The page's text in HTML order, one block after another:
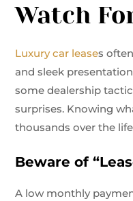
Watch
Luxury car leases
and sleek
some dealership
surprises. Knowing
thousands over the
Beware of
A low monthly